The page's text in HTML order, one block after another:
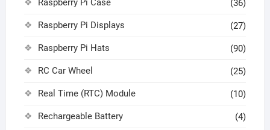
Raspberry Pi Case (36)
Raspberry Pi Displays (27)
Raspberry Pi Hats (90)
RC Car Wheel (25)
Real Time (RTC) Module (10)
Rechargeable Battery (4)